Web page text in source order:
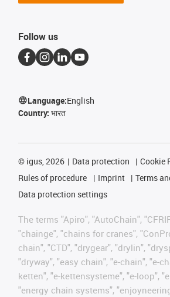
Follow us
Language:English
Country: भारत
© igus, 2026 Data protection
Cookie
Rules of procedure
Imprint
Terms
Data protection settings
The terms "Apiro", "AutoChain",
"chainge", "chains for cranes",
chain", "CTD", "drygear", "drylin",
"dryway", "easy chain", "e-chain", "e-
ketten", "e-kettensysteme", "e-loop",
"energy chain systems",